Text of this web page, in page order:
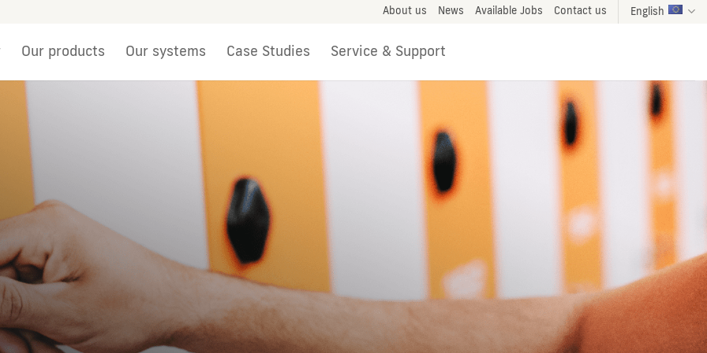
About us News Available Jobs Contact us English
Our products Our systems Case Studies Service & Support